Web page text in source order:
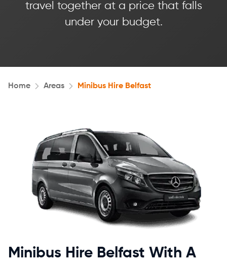
travel together at a price that falls
under your budget.
Home Areas Minibus Hire Belfast
Minibus Hire Belfast With A